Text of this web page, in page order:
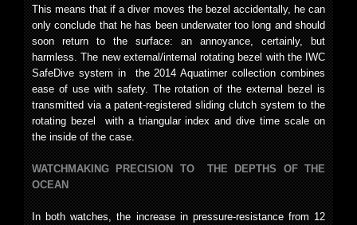
This means that if a diver moves the bezel accidentally, he can
only conclude that he has been underwater too long and should
soon return to the surface: an annoyance, certainly, but
harmless. The new external/internal rotating bezel with the IWC
SafeDive system in the 2014 Aquatimer collection combines
ease of use with safety. The rotation of the external bezel is
transmitted via a patent-registered sliding clutch system to the
rotating bezel with a triangular index and dive time scale on
the inside of the case.
WATCHMAKING PRECISION TO THE DEPTHS OF THE
OCEAN
In both watches, the increase in pressure-resistance from 12